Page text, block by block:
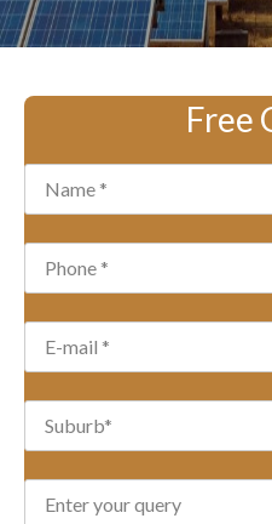
Free